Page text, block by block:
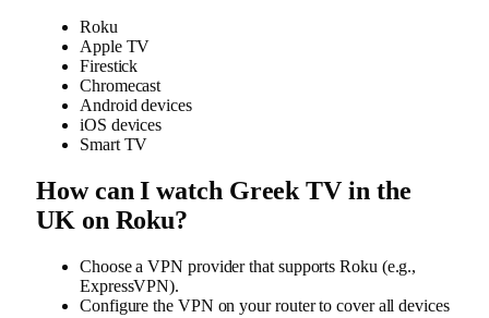
Roku
Apple TV
Firestick
Chromecast
Android devices
iOS devices
Smart TV
How can I watch Greek TV in the
UK on Roku?
Choose a VPN provider that supports Roku (e.g.,
ExpressVPN).
Configure the VPN on your router to cover all devices